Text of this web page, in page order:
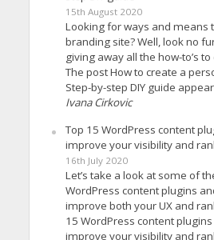
15th August 2020
Looking for ways and means
branding site? Well, look no
giving away all the how-to’s
The post How to create a
Step-by-step DIY guide
Ivana Cirkovic
Top 15 WordPress content
improve your visibility and
16th July 2020
Let’s take a look at some of
WordPress content plugins
improve both your UX and
15 WordPress content
improve your visibility and